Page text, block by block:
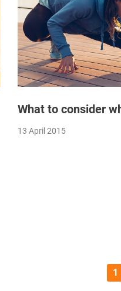
What to consider
13 April 2015
1